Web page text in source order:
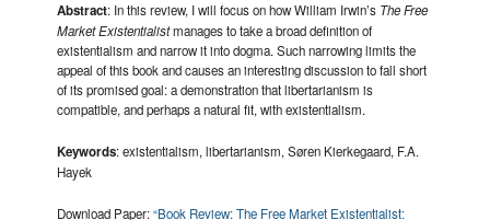
Abstract: In this review, I will focus on how William Irwin’s The Free
Market Existentialistmanages to take a broad definition of
existentialism and narrow it into dogma. Such narrowing limits the
appeal of this book and causes an interesting discussion to fall short
of its promised goal: a demonstration that libertarianism is
compatible, and perhaps a natural fit, with existentialism.
Keywords: existentialism, libertarianism, Søren Kierkegaard, F.A.
Hayek
Download Paper:“Book Review: The Free Market Existentialist: